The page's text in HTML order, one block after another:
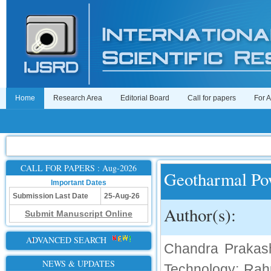
Home Research Area Editorial Board Call for papers For
CALL FOR PAPERS : Aug-2026
Important Dates
Submission Last Date
25-Aug-26
Submit Manuscript Online
ADVANCED SEARCH
NEWS & UPDATES
Geotharmal
Author(s):
Chandra